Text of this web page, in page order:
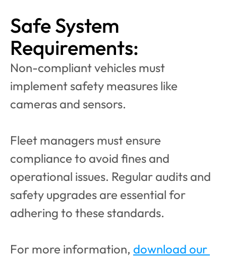
Safe System
Requirements:
Non-compliant vehicles must
implement safety measures like
cameras and sensors.
Fleet managers must ensure
compliance to avoid fines and
operational issues. Regular audits and
safety upgrades are essential for
adhering to these standards.
For more information, download our